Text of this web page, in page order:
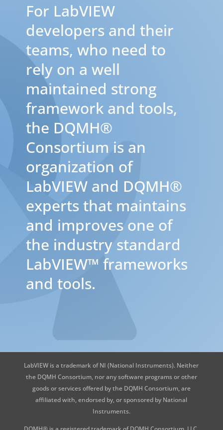
For LabVIEW
developers and their
teams, who need to
rely on a well
maintained strong
framework and tools,
the DQMH®
Consortium is an
organization of
LabVIEW and DQMH®
experts that maintains
and improves one of
the industry standard
LabVIEW™ frameworks
and tools.
LabVIEW is a trademark of NI (National Instruments). Neither
the DQMH Consortium, nor any software programs or other
goods or services offered by the DQMH Consortium, are
affiliated with, endorsed by, or sponsored by National
Instruments.